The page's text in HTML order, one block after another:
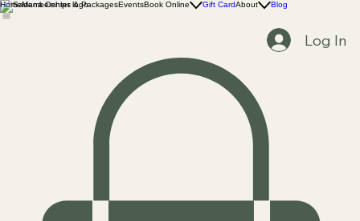
HomeMemberships & PackagesEventsBook Online Gift CardAbout Blog
Log In